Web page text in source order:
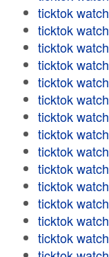
ticktok watch
ticktok watch
ticktok watch
ticktok watch
ticktok watch
ticktok watch
ticktok watch
ticktok watch
ticktok watch
ticktok watch
ticktok watch
ticktok watch
ticktok watch
ticktok watch